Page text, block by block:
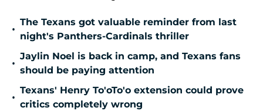
•
The Texans got valuable reminder from last
night's Panthers-Cardinals thriller
•
Jaylin Noel is back in camp, and Texans fans
should be paying attention
•
Texans' Henry To'oTo'o extension could prove
critics completely wrong